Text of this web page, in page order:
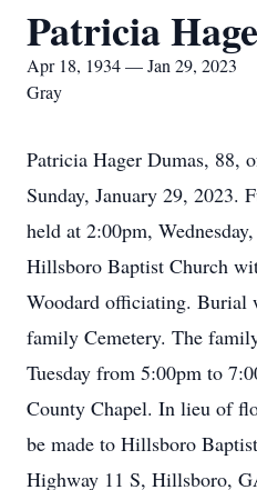
Patricia
Apr 18, 1934 — Jan 29, 2023
Gray
Patricia Hager Dumas, 88,
Sunday, January 29, 2023.
held at 2:00pm,
Hillsboro Baptist Church
Woodard officiating. Burial
family Cemetery. The
Tuesday from 5:00pm to
County Chapel. In lieu of
be made to Hillsboro
Highway 11 S, Hillsboro,